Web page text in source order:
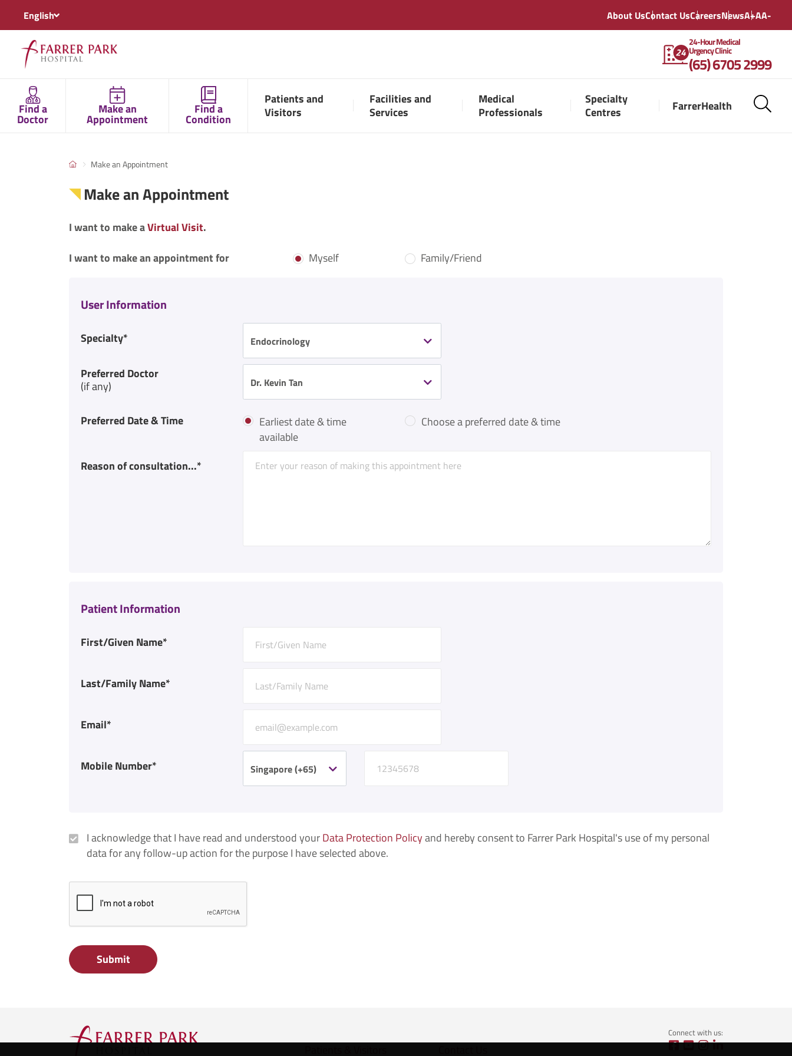
English About UsContact UsCareersNewsA+AA-
24-Hour Medical
Urgency Clinic
(65) 6705 2999
Find a
Doctor
Make an
Appointment
Find a
Condition
Patients and
Visitors
Facilities and
Services
Medical
Professionals
Specialty
Centres
FarrerHealth
Make an Appointment
Make an Appointment
I want to make aVirtual Visit.
I want to make an appointment for
Myself Family/Friend
User Information
Specialty* Endocrinology
Preferred Doctor
(if any)
Dr. Kevin Tan
Preferred Date & Time
Earliest date & time
available
Choose a preferred date & time
Reason of consultation...*
Patient Information
First/Given Name*
Last/Family Name*
Email*
Mobile Number* Singapore (+65)
I acknowledge that I have read and understood yourData Protection Policyand hereby consent to Farrer Park Hospital's use of my personal
data for any follow-up action for the purpose I have selected above.
Submit
Connect with us: